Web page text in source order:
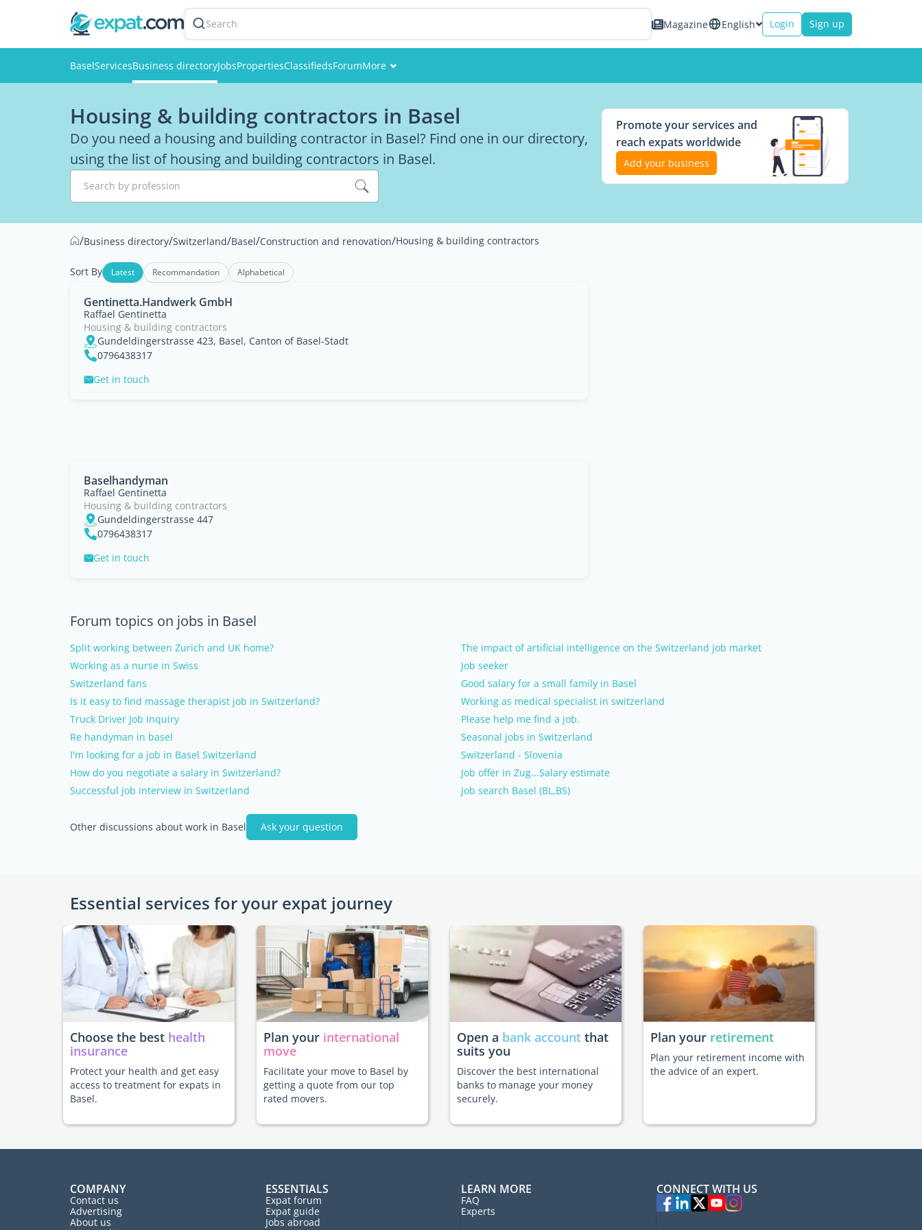
Search Magazine English Login Sign up
BaselServicesBusiness directoryJobsPropertiesClassifiedsForumMore
Members
Pictures
Housing & building contractors in Basel
Do you need a housing and building contractor in Basel? Find one in our directory,
using the list of housing and building contractors in Basel.
Search by profession
Promote your services and
reach expats worldwide
Add your business
/Business directory/Switzerland/Basel/Construction and renovation/Housing & building contractors
Sort By Latest Recommandation Alphabetical
Gentinetta.Handwerk GmbH
Raffael Gentinetta
Housing & building contractors
Gundeldingerstrasse 423, Basel, Canton of Basel-Stadt
0796438317
Get in touch
Baselhandyman
Raffael Gentinetta
Housing & building contractors
Gundeldingerstrasse 447
0796438317
Get in touch
Forum topics on jobs in Basel
Split working between Zurich and UK home?
The impact of artificial intelligence on the Switzerland job market
Working as a nurse in Swiss
Job seeker
Switzerland fans
Good salary for a small family in Basel
Is it easy to find massage therapist job in Switzerland?
Working as medical specialist in switzerland
Truck Driver Job Inquiry
Please help me find a job.
Re handyman in basel
Seasonal jobs in Switzerland
I'm looking for a job in Basel Switzerland
Switzerland - Slovenia
How do you negotiate a salary in Switzerland?
Job offer in Zug...Salary estimate
Successful job interview in Switzerland
Job search Basel (BL,BS)
Other discussions about work in Basel Ask your question
Essential services for your expat journey
Choose the best health
insurance
Protect your health and get easy
access to treatment for expats in
Basel.
Plan your international
move
Facilitate your move to Basel by
getting a quote from our top
rated movers.
Open a bank account that
suits you
Discover the best international
banks to manage your money
securely.
Plan your retirement
Plan your retirement income with
the advice of an expert.
COMPANY
Contact us
Advertising
About us
ESSENTIALS
Expat forum
Expat guide
Jobs abroad
LEARN MORE
FAQ
Experts
CONNECT WITH US